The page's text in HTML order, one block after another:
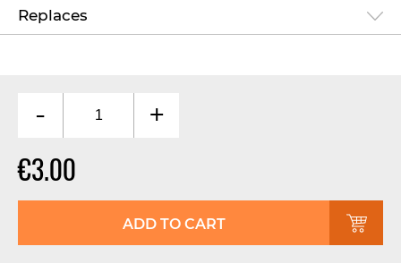
Replaces
- +
€3.00
ADD TO CART